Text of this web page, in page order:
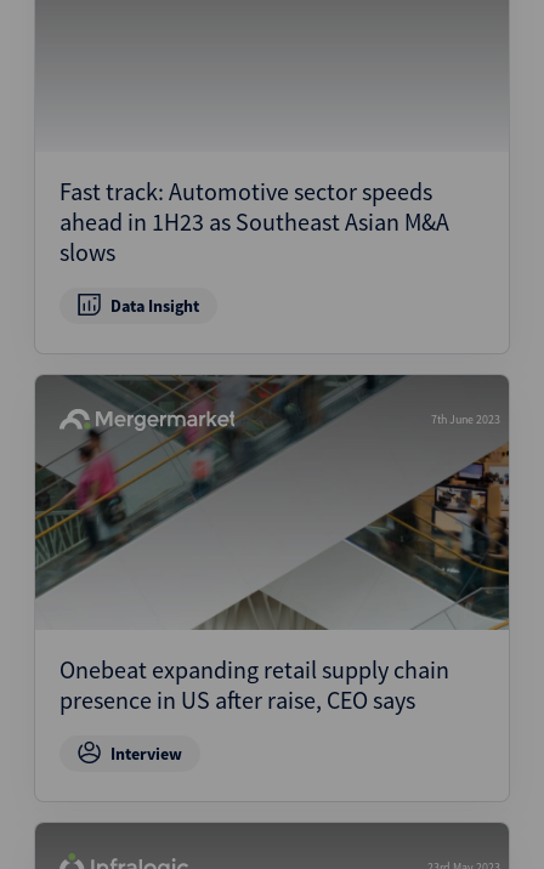
Fast track: Automotive sector speeds
ahead in 1H23 as Southeast Asian M&A
slows
Data Insight
7th June 2023
Onebeat expanding retail supply chain
presence in US after raise, CEO says
Interview